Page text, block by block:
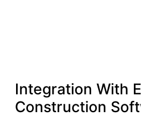
Integration With
Construction